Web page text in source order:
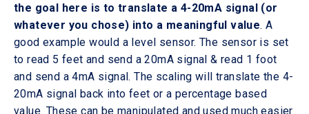
the goal here is to translate a 4-20mA signal (or
whatever you chose) into a meaningful value. A
good example would a level sensor. The sensor is set
to read 5 feet and send a 20mA signal & read 1 foot
and send a 4mA signal. The scaling will translate the 4-
20mA signal back into feet or a percentage based
value. These can be manipulated and used much easier